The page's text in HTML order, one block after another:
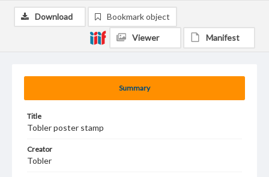
Summary
Title
Tobler poster stamp
Creator
Tobler
Download Bookmark object
Viewer Manifest